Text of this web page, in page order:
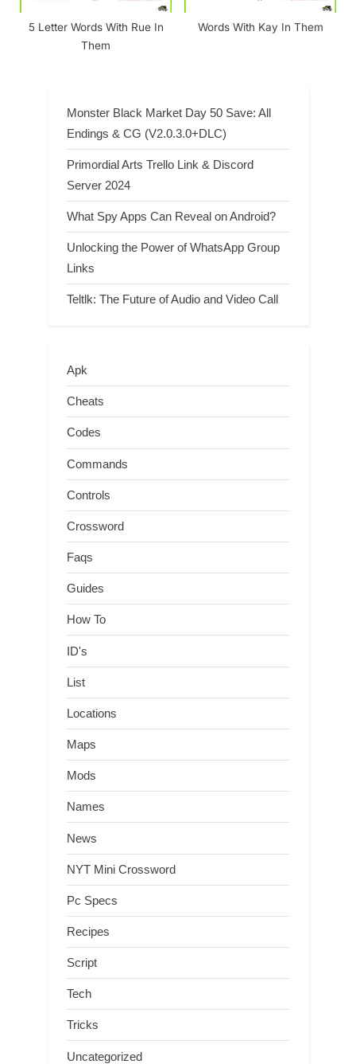
5 Letter Words With Rue In
Them
Words With Kay In Them
Monster Black Market Day 50 Save: All
Endings & CG (V2.0.3.0+DLC)
Primordial Arts Trello Link & Discord
Server 2024
What Spy Apps Can Reveal on Android?
Unlocking the Power of WhatsApp Group
Links
Teltlk: The Future of Audio and Video Call
Apk
Cheats
Codes
Commands
Controls
Crossword
Faqs
Guides
How To
ID's
List
Locations
Maps
Mods
Names
News
NYT Mini Crossword
Pc Specs
Recipes
Script
Tech
Tricks
Uncategorized